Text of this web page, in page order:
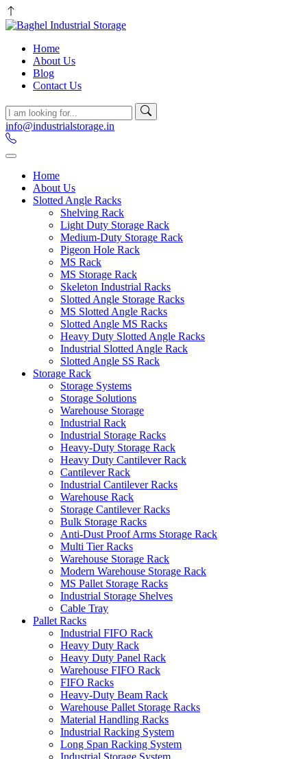
Home
About Us
Blog
Contact Us
info@industrialstorage.in
Home
About Us
Slotted Angle Racks
Shelving Rack
Light Duty Storage Rack
Medium-Duty Storage Rack
Pigeon Hole Rack
MS Rack
MS Storage Rack
Skeleton Industrial Racks
Slotted Angle Storage Racks
MS Slotted Angle Racks
Slotted Angle MS Racks
Heavy Duty Slotted Angle Racks
Industrial Slotted Angle Rack
Slotted Angle SS Rack
Storage Rack
Storage Systems
Storage Solutions
Warehouse Storage
Industrial Rack
Industrial Storage Racks
Heavy-Duty Storage Rack
Heavy Duty Cantilever Rack
Cantilever Rack
Industrial Cantilever Racks
Warehouse Rack
Storage Cantilever Racks
Bulk Storage Racks
Anti-Dust Proof Arms Storage Rack
Multi Tier Racks
Warehouse Storage Rack
Modern Warehouse Storage Rack
MS Pallet Storage Racks
Industrial Storage Shelves
Cable Tray
Pallet Racks
Industrial FIFO Rack
Heavy Duty Rack
Heavy Duty Panel Rack
Warehouse FIFO Rack
FIFO Racks
Heavy-Duty Beam Rack
Warehouse Pallet Storage Racks
Material Handling Racks
Industrial Racking System
Long Span Racking System
Industrial Storage System